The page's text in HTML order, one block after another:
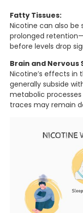
Fatty Tissues:
Nicotine can also be
prolonged
before levels drop
Brain and Nervous
Nicotine’s effects
generally subside
metabolic
traces may remain